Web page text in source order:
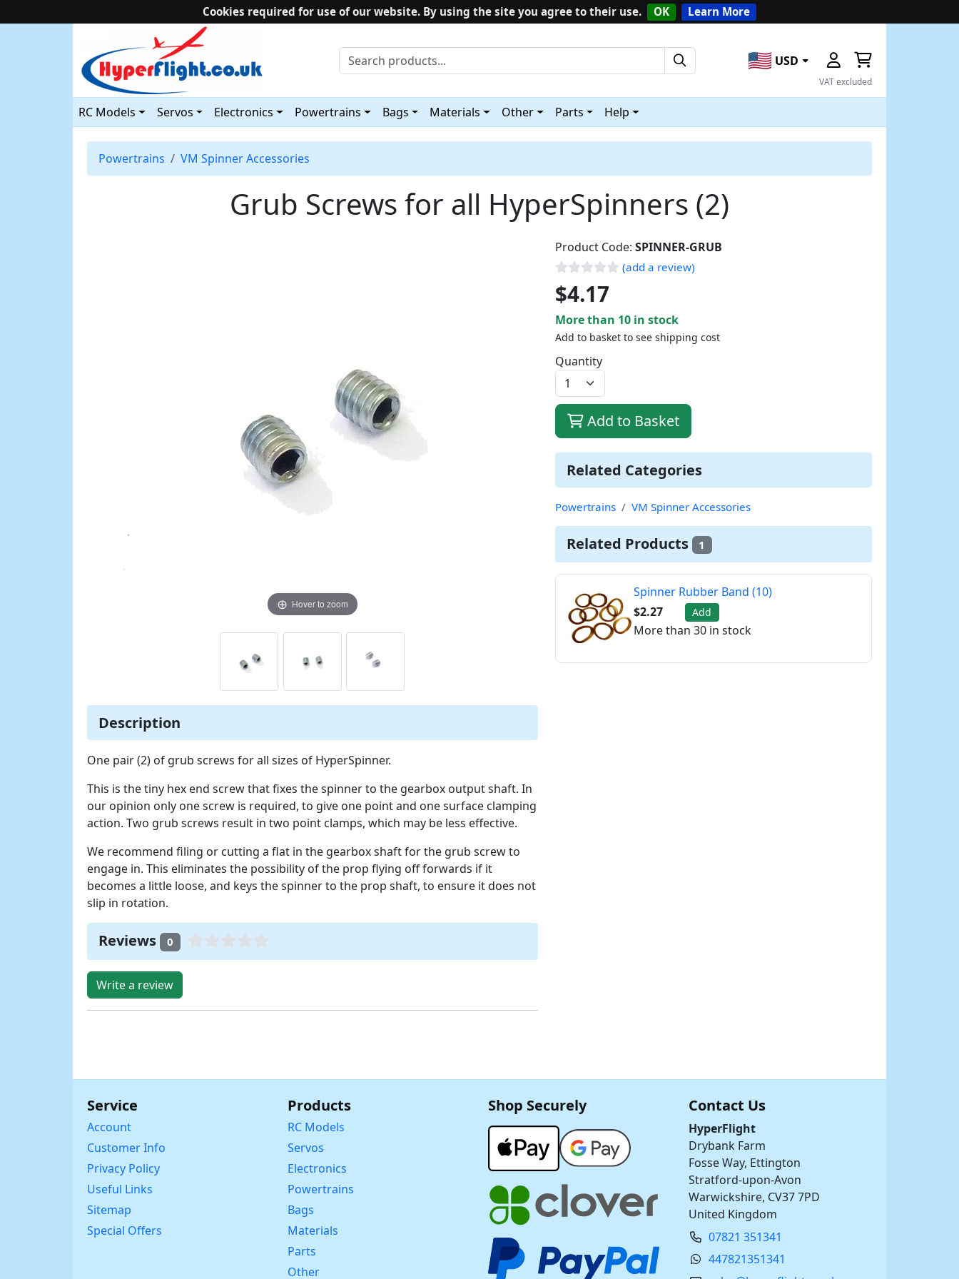
Cookies required for use of our website. By using the site you agree to their use. OK Learn More
USD
VAT excluded
RC Models Servos Electronics Powertrains Bags Materials Other Parts Help
Powertrains VM Spinner Accessories
Grub Screws for all HyperSpinners (2)
Hover to zoom
Description
One pair (2) of grub screws for all sizes of HyperSpinner.
This is the tiny hex end screw that fixes the spinner to the gearbox output shaft. In
our opinion only one screw is required, to give one point and one surface clamping
action. Two grub screws result in two point clamps, which may be less effective.
We recommend filing or cutting a flat in the gearbox shaft for the grub screw to
engage in. This eliminates the possibility of the prop flying off forwards if it
becomes a little loose, and keys the spinner to the prop shaft, to ensure it does not
slip in rotation.
Reviews 0
Write a review
Product Code: SPINNER-GRUB
(add a review)
$4.17
More than 10 in stock
Add to basket to see shipping cost
Quantity
Add to Basket
Related Categories
Powertrains VM Spinner Accessories
Related Products 1
Spinner Rubber Band (10)
$2.27
Add
More than 30 in stock
Service
Account
Customer Info
Privacy Policy
Useful Links
Sitemap
Special Offers
Products
RC Models
Servos
Electronics
Powertrains
Bags
Materials
Parts
Other
Shop Securely Contact Us
HyperFlight
Drybank Farm
Fosse Way, Ettington
Stratford-upon-Avon
Warwickshire, CV37 7PD
United Kingdom
07821 351341
447821351341